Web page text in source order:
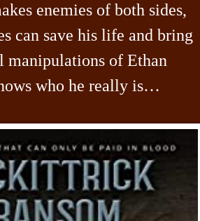
enemies of both sides,
can save his life and bring
manipulations of Ethan
who he really is…